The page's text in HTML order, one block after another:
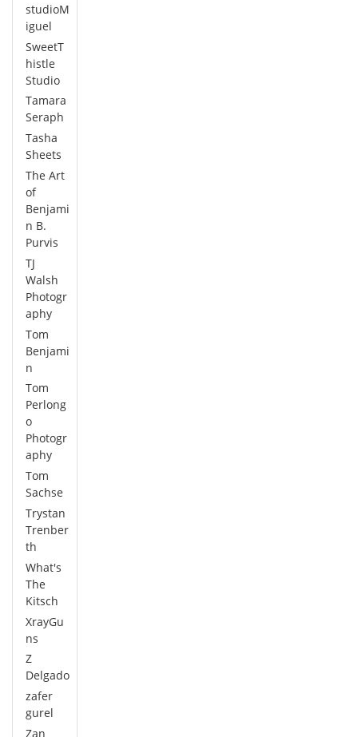
studioM
iguel
SweetT
histle
Studio
Tamara
Seraph
Tasha
Sheets
The Art
of
Benjami
n B.
Purvis
TJ
Walsh
Photogr
aphy
Tom
Benjami
n
Tom
Perlong
o
Photogr
aphy
Tom
Sachse
Trystan
Trenber
th
What's
The
Kitsch
XrayGu
ns
Z
Delgado
zafer
gurel
Zan